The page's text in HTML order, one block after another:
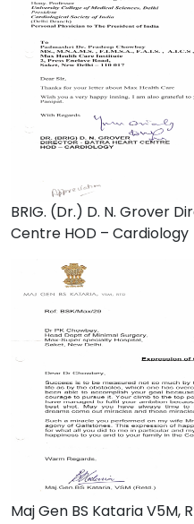
BRIG. (Dr.) D. N. Grover
Centre HOD – Cardiology
Maj Gen BS Kataria V5M,